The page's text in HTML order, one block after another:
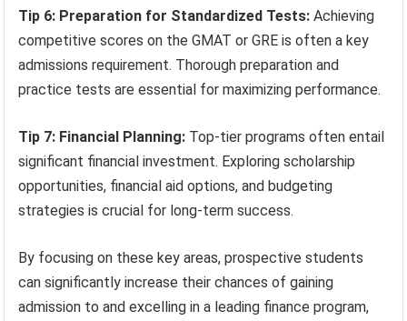
Tip 6: Preparation for Standardized Tests: Achieving
competitive scores on the GMAT or GRE is often a key
admissions requirement. Thorough preparation and
practice tests are essential for maximizing performance.
Tip 7: Financial Planning: Top-tier programs often entail
significant financial investment. Exploring scholarship
opportunities, financial aid options, and budgeting
strategies is crucial for long-term success.
By focusing on these key areas, prospective students
can significantly increase their chances of gaining
admission to and excelling in a leading finance program,